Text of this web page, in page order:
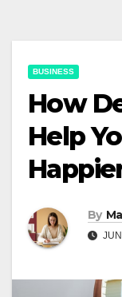
BUSINESS
How
Help
By